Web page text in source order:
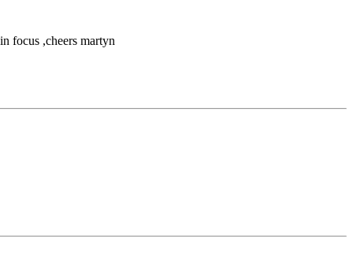
focus ,cheers martyn